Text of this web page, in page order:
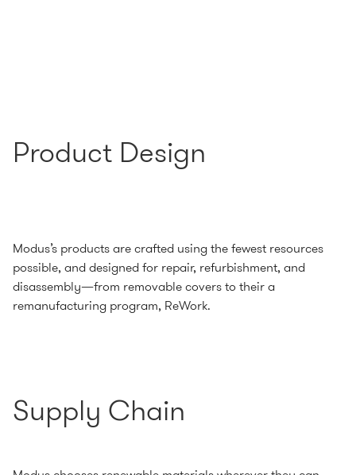
Product Design
Modus’s products are crafted using the fewest resources
possible, and designed for repair, refurbishment, and
disassembly—from removable covers to their a
remanufacturing program, ReWork.
Supply Chain